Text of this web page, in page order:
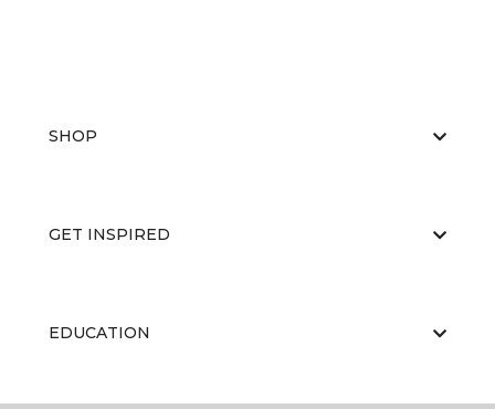
SHOP
GET INSPIRED
EDUCATION